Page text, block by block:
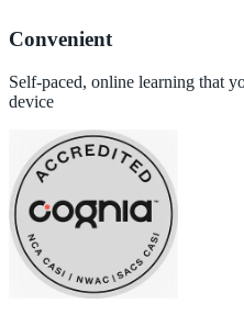
Convenient
Self-paced, online learning that
device